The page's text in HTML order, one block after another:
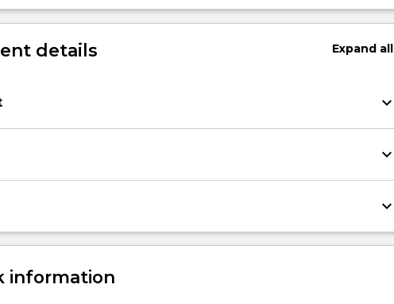
details Expandall
keyboard_arrow_down
keyboard_arrow_down
keyboard_arrow_down
information